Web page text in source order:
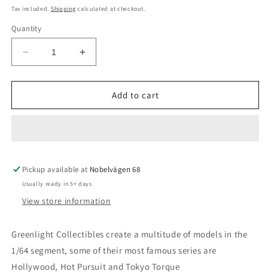
price
Tax included. Shipping calculated at checkout.
Quantity
Decrease
quantity
for
-
-
Oceanside
Police,
Oceanside
USA
Increase
quantity
for
Greenlight
-
-
Oceanside
Police,
Oceanside
USA
Add to cart
Pickup available at Nobelvägen 68
Usually ready in 5+ days
View store information
Greenlight Collectibles create a multitude of models in the
1/64 segment, some of their most famous series are
Hollywood, Hot Pursuit and Tokyo Torque